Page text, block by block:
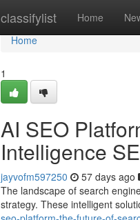
classifylist Home
Home
Home
1
AI SEO
Intelligence
jayvofm597250 57 days ago
The landscape of search
strategy. These intelligent